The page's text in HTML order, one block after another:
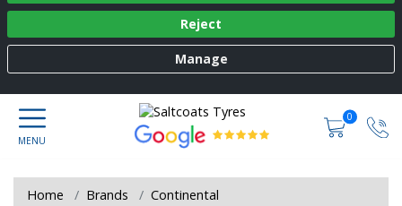
Reject
Manage
0
Home Brands
Continental